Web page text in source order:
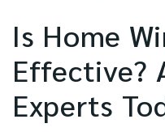
Is Home
Effective?
Experts